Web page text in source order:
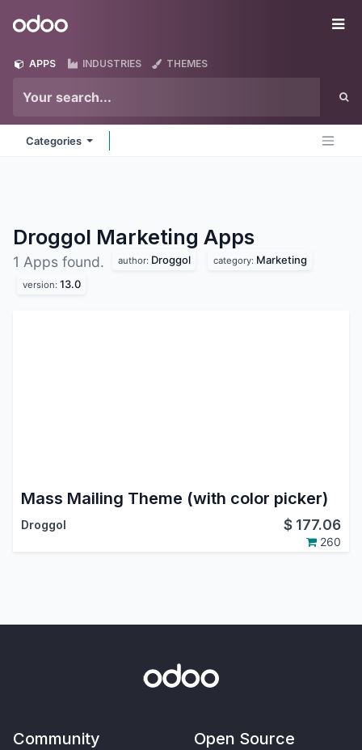
Odoo
APPS INDUSTRIES THEMES
Categories
Droggol Marketing Apps
1 Apps found. author: Droggol category: Marketing
version: 13.0
Mass Mailing Theme (with color picker)
Droggol $ 177.06
260
Community Open Source